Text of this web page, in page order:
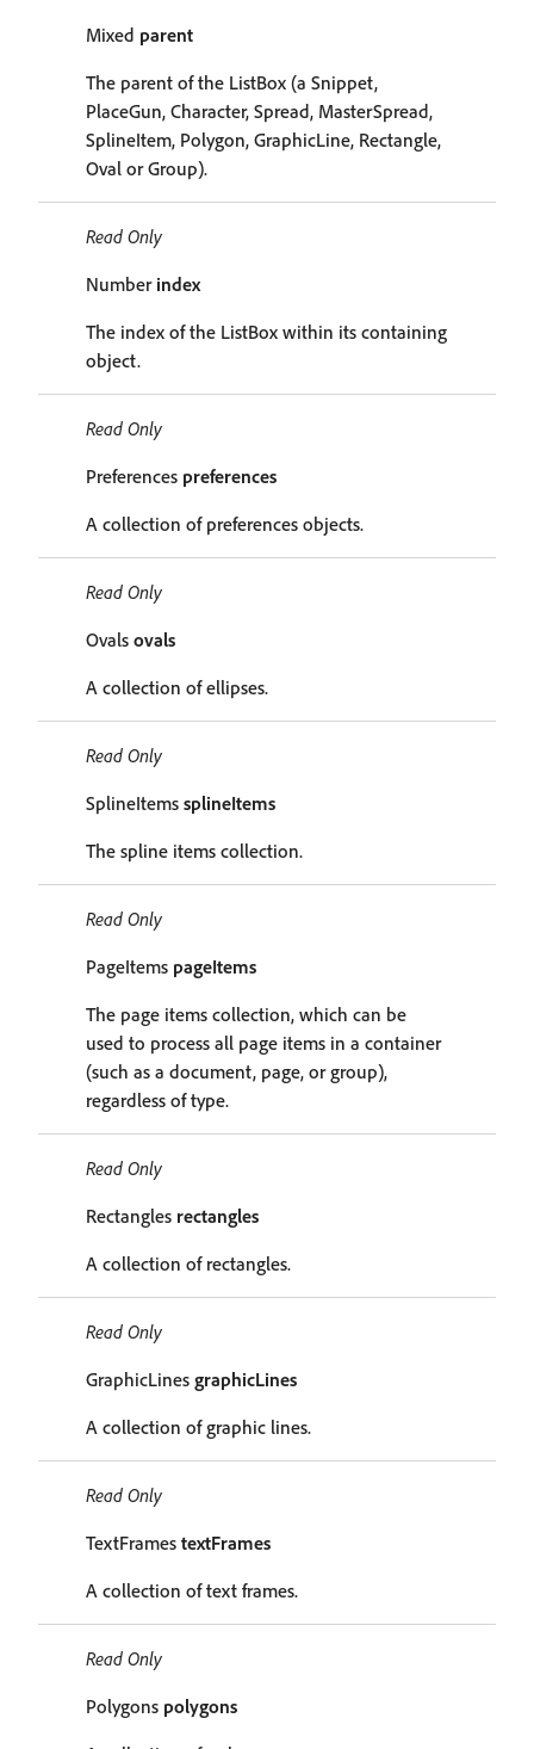
Mixed parent
The parent of the ListBox (a Snippet,
PlaceGun, Character, Spread, MasterSpread,
SplineItem, Polygon, GraphicLine, Rectangle,
Oval or Group).
Read Only
Number index
The index of the ListBox within its containing
object.
Read Only
Preferences preferences
A collection of preferences objects.
Read Only
Ovals ovals
A collection of ellipses.
Read Only
SplineItems splineItems
The spline items collection.
Read Only
PageItems pageItems
The page items collection, which can be
used to process all page items in a container
(such as a document, page, or group),
regardless of type.
Read Only
Rectangles rectangles
A collection of rectangles.
Read Only
GraphicLines graphicLines
A collection of graphic lines.
Read Only
TextFrames textFrames
A collection of text frames.
Read Only
Polygons polygons